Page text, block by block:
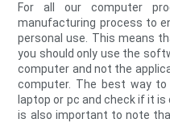
For all our computer
manufacturing process to
personal use. This means
you should only use the
computer and not the
computer. The best way
laptop or pc and check if it
is also important to note